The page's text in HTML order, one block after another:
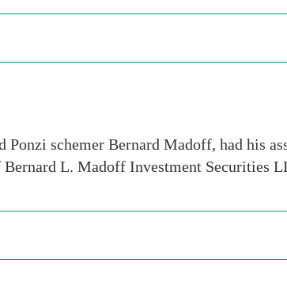
schemer Bernard Madoff, had his
L. Madoff Investment Securities